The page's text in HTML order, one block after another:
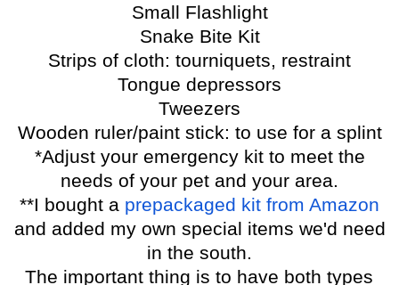
Small Flashlight
Snake Bite Kit
Strips of cloth: tourniquets, restraint
Tongue depressors
Tweezers
Wooden ruler/paint stick: to use for a splint
*Adjust your emergency kit to meet the
needs of your pet and your area.
**I bought a prepackaged kit from Amazon
and added my own special items we'd need
in the south.
The important thing is to have both types